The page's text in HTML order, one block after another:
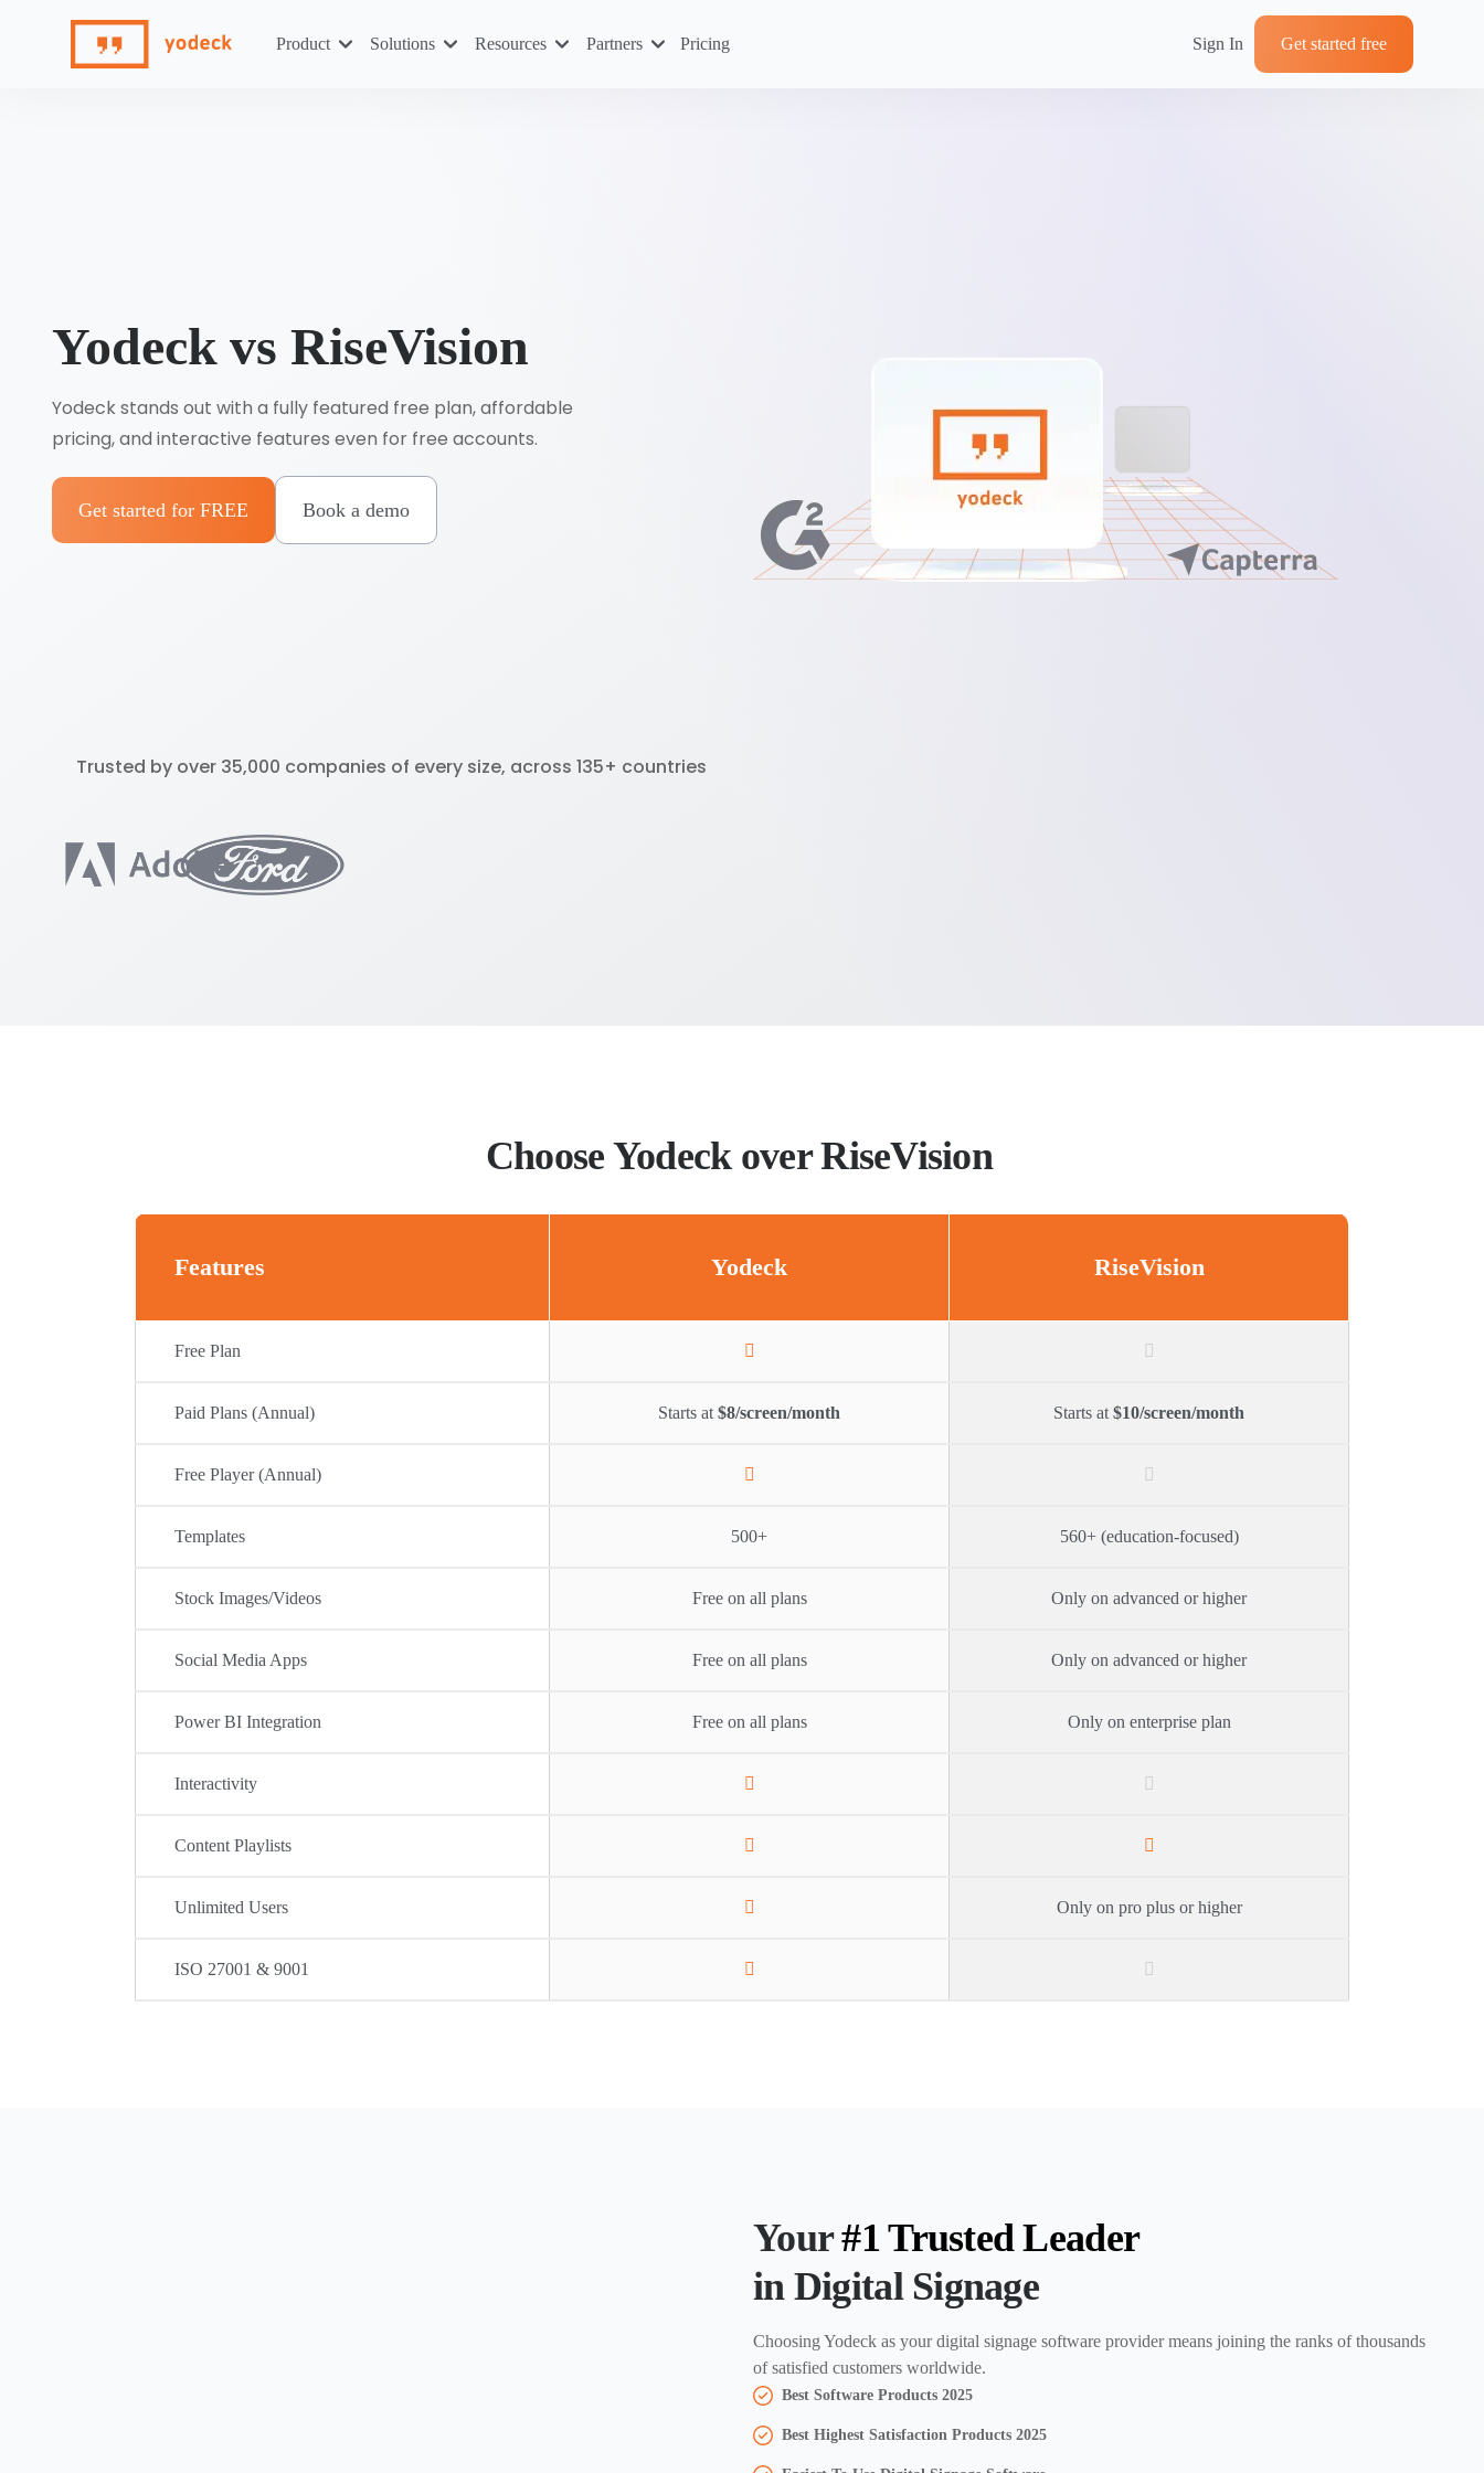
Product Solutions Resources Partners Pricing Sign In Get started free
Yodeck vs RiseVision
Yodeck stands out with a fully featured free plan, affordable
pricing, and interactive features even for free accounts.
Get started for FREE Book a demo
Trusted by over 35,000 companies of every size, across 135+ countries
Choose Yodeck over RiseVision
Features Yodeck RiseVision
Free Plan
Paid Plans (Annual) Starts at $8/screen/month Starts at $10/screen/month
Free Player (Annual)
Templates 500+ 560+ (education-focused)
Stock Images/Videos Free on all plans Only on advanced or higher
Social Media Apps Free on all plans Only on advanced or higher
Power BI Integration Free on all plans Only on enterprise plan
Interactivity
Content Playlists
Unlimited Users Only on pro plus or higher
ISO 27001 & 9001
Your#1 Trusted Leader
in Digital Signage
Choosing Yodeck as your digital signage software provider means joining the ranks of thousands
of satisfied customers worldwide.
Best Software Products 2025
Best Highest Satisfaction Products 2025